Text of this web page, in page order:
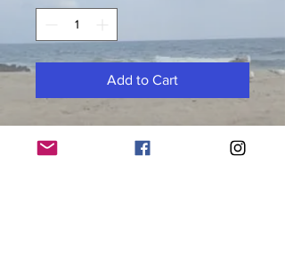
Add to Cart
Preowned ceramic unicorn salt and
pepper shakers. Appx. 3"H x 1.5"W